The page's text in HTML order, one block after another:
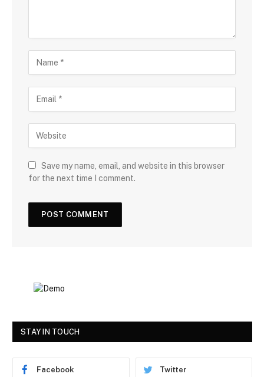
Save my name, email, and website in this browser
for the next time I comment.
STAY IN TOUCH
Facebook Twitter